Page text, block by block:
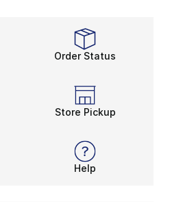
Order Status
Store Pickup
Help